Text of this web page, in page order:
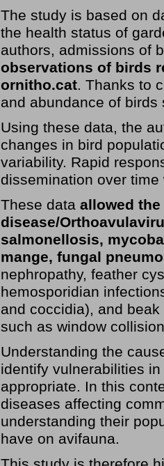
The study is based on
the health status of
authors, admissions of
observations of birds
ornitho.cat. Thanks to
and abundance of
Using these data, the
changes in bird
variability. Rapid
dissemination over
These data allowed
disease/
salmonellosis,
mange, fungal
nephropathy, feather
hemosporidian
and coccidia), and
such as window
Understanding the
identify vulnerabilities
appropriate. In this
diseases affecting
understanding their
have on avifauna.